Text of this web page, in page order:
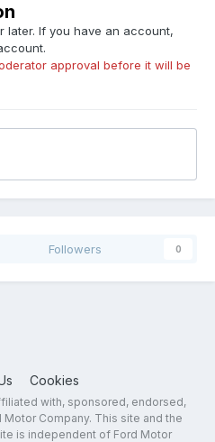
later. If you have an account,
approval before it will be
Followers 0
Cookies
with, sponsored, endorsed,
Company. This site and the
is independent of Ford Motor